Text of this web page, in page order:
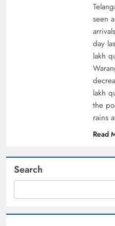
seen
day
lakh
lakh
the
rains
Read
Search